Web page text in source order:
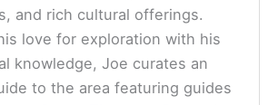
and rich cultural offerings.
love for exploration with his
knowledge, Joe curates an
to the area featuring guides